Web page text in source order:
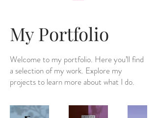
My Portfolio
Welcome to my portfolio. Here you’ll find
a selection of my work. Explore my
projects to learn more about what I do.